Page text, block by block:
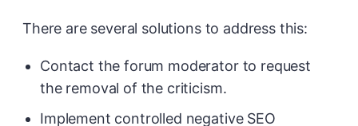
There are several solutions to address this:
Contact the forum moderator to request
the removal of the criticism.
Implement controlled negative SEO